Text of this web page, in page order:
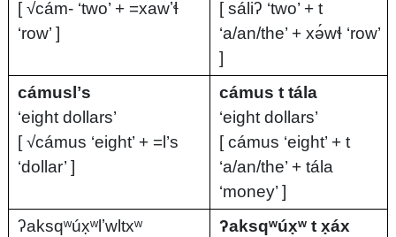
[ √cám- ‘two’ + =xawʼɬ
‘row’ ]
[ sáliʔ ‘two’ + t
‘a/an/the’ + xə́wɬ ‘row’
]
cámuslʼs
‘eight dollars’
[ √cámus ‘eight’ + =l’s
‘dollar’ ]
cámus t tála
‘eight dollars’
[ cámus ‘eight’ + t
‘a/an/the’ + tála
‘money’ ]
ʔaksqʷúx̣ʷlʼwltxʷ
ʔaksqʷúx̣ʷ t x̣áx